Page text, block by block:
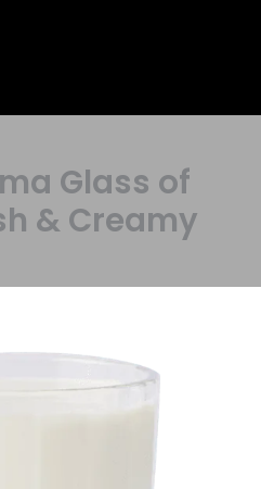
Glass of
& Creamy